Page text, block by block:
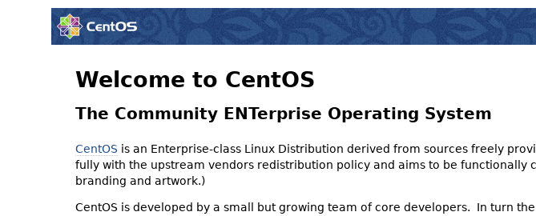
Welcome to CentOS
The Community ENTerprise Operating System
CentOS is an Enterprise-class Linux Distribution derived from sources freely
fully with the upstream vendors redistribution policy and aims to be
branding and artwork.)
CentOS is developed by a small but growing team of core developers. In turn